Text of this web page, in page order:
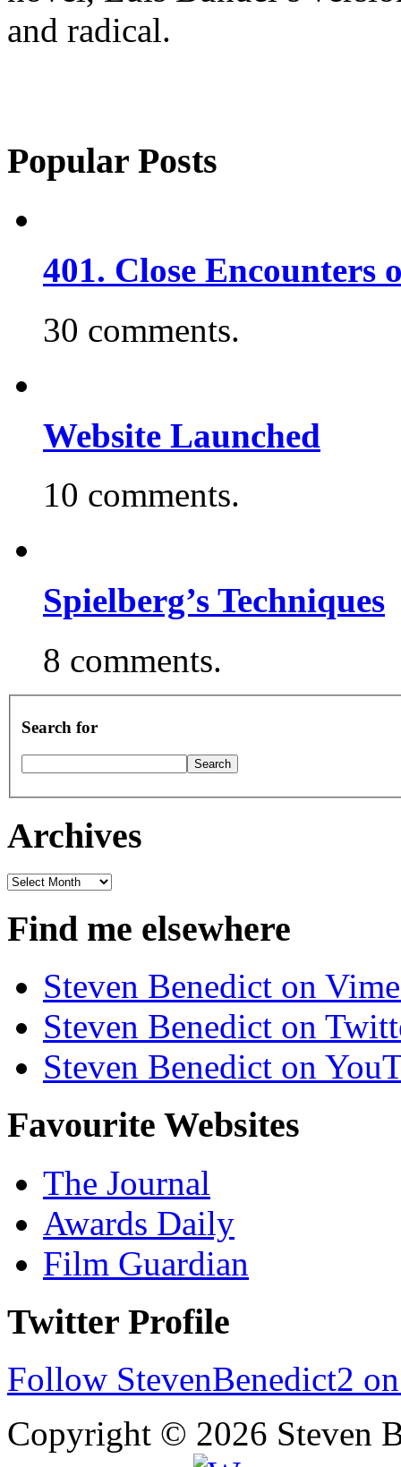
and radical.
Popular Posts
401. Close
30 comments.
Website Launched
10 comments.
Spielberg’s Techniques
8 comments.
Search for
Archives
Archives
Find me elsewhere
Steven Benedict on
Steven Benedict on
Steven Benedict on
Favourite Websites
The Journal
Awards Daily
Film Guardian
Twitter Profile
Follow StevenBenedict2
Copyright © 2026 Steven